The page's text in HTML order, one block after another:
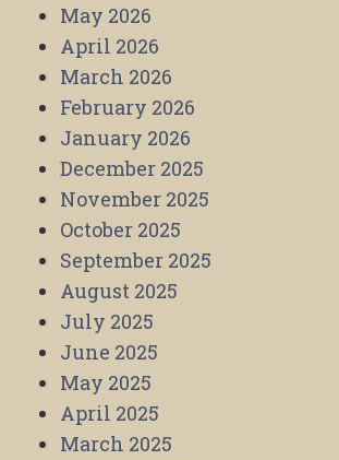
May 2026
April 2026
March 2026
February 2026
January 2026
December 2025
November 2025
October 2025
September 2025
August 2025
July 2025
June 2025
May 2025
April 2025
March 2025